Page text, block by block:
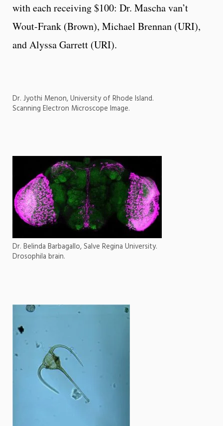
with each receiving $100: Dr. Mascha van’t
Wout-Frank (Brown), Michael Brennan (URI),
and Alyssa Garrett (URI).
Dr. Jyothi Menon, University of Rhode Island.
Scanning Electron Microscope Image.
Dr. Belinda Barbagallo, Salve Regina University.
Drosophila brain.